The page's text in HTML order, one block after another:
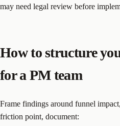
may need legal review before
How to structure
for a PM team
Frame findings around funnel
friction point, document: